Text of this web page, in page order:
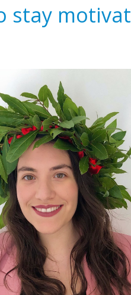
stay